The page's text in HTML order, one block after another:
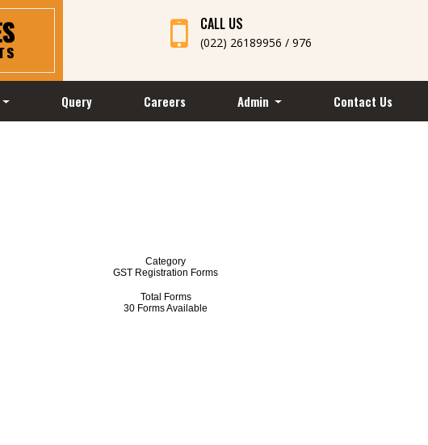
CALL US
(022) 26189956 / 976
Query Careers Admin Contact Us
Category
GST Registration Forms
Total Forms
30 Forms Available